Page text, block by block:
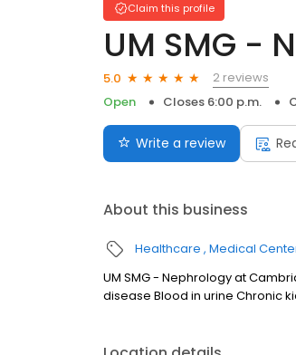
Claim this profile
UM SMG -
5.0
2 reviews
Open
Closes 6:00 p.m.
Write a review
About this business
Healthcare Medical
UM SMG - Nephrology at
disease Blood in urine Chronic